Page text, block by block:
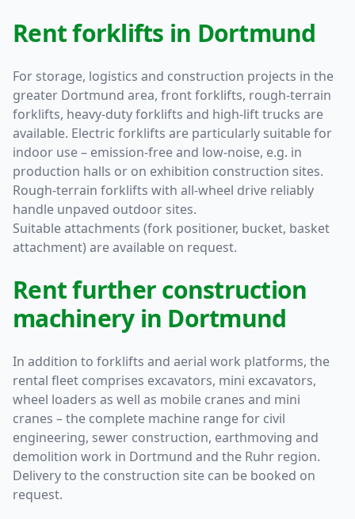
Rent forklifts in Dortmund
For storage, logistics and construction projects in the
greater Dortmund area, front forklifts, rough-terrain
forklifts, heavy-duty forklifts and high-lift trucks are
available. Electric forklifts are particularly suitable for
indoor use – emission-free and low-noise, e.g. in
production halls or on exhibition construction sites.
Rough-terrain forklifts with all-wheel drive reliably
handle unpaved outdoor sites.
Suitable attachments (fork positioner, bucket, basket
attachment) are available on request.
Rent further construction
machinery in Dortmund
In addition to forklifts and aerial work platforms, the
rental fleet comprises excavators, mini excavators,
wheel loaders as well as mobile cranes and mini
cranes – the complete machine range for civil
engineering, sewer construction, earthmoving and
demolition work in Dortmund and the Ruhr region.
Delivery to the construction site can be booked on
request.